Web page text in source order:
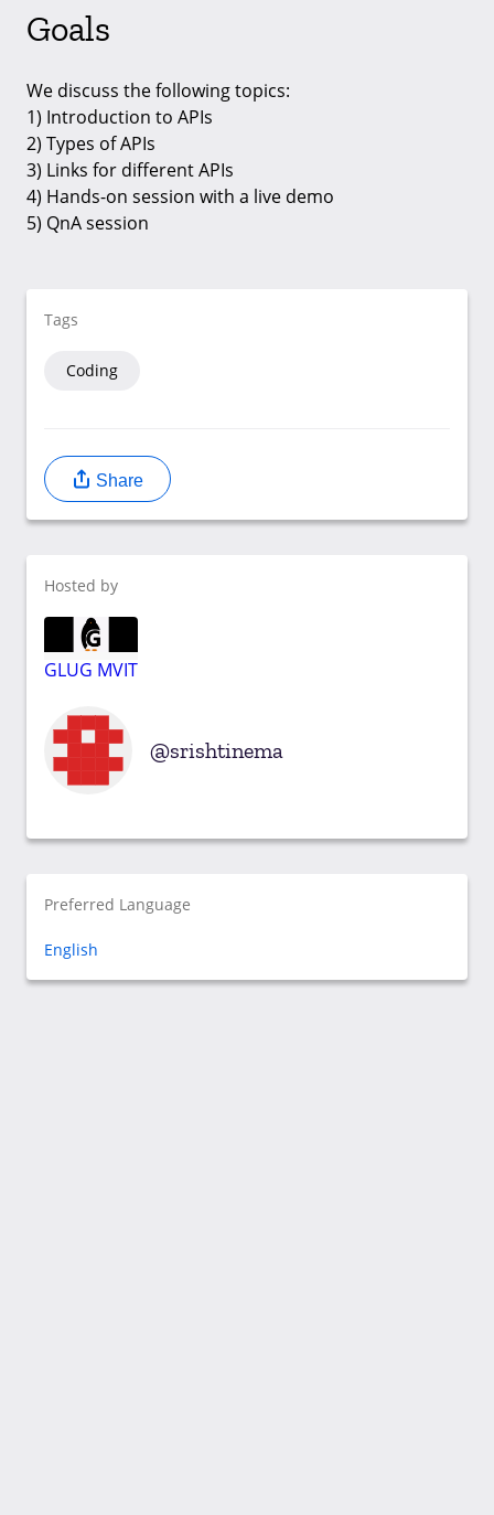
Goals
We discuss the following topics:
1) Introduction to APIs
2) Types of APIs
3) Links for different APIs
4) Hands-on session with a live demo
5) QnA session
Tags
Coding
Share
Hosted by
GLUG MVIT
srishtinema
Preferred Language
English